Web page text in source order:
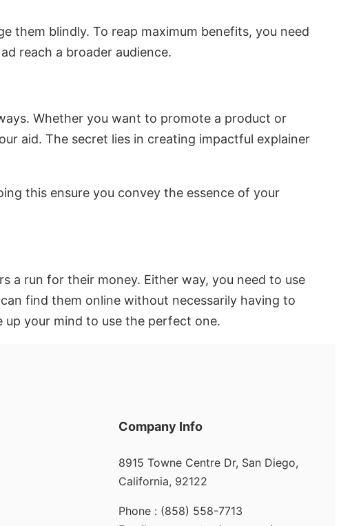
them blindly. To reap maximum benefits, you need
reach a broader audience.
Whether you want to promote a product or
aid. The secret lies in creating impactful explainer
this ensure you convey the essence of your
a run for their money. Either way, you need to use
find them online without necessarily having to
up your mind to use the perfect one.
Company Info
8915 Towne Centre Dr, San Diego,
California, 92122
Phone : (858) 558-7713